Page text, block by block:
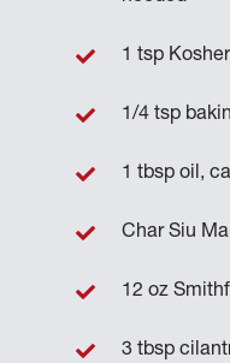
1 tsp
1/4 tsp
1 tbsp oil,
Char Siu
12 oz
3 tbsp